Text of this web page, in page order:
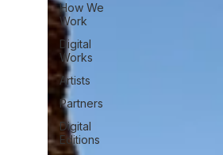
How We
Work
Digital
Works
Artists
Partners
Digital
Editions